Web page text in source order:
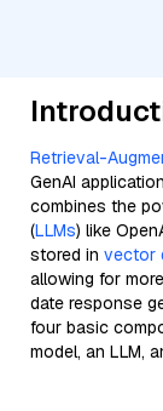
Retrieval-
GenAI
combines the
(LLMs) like
stored in vector
allowing for
date response
four basic
model, an LLM,